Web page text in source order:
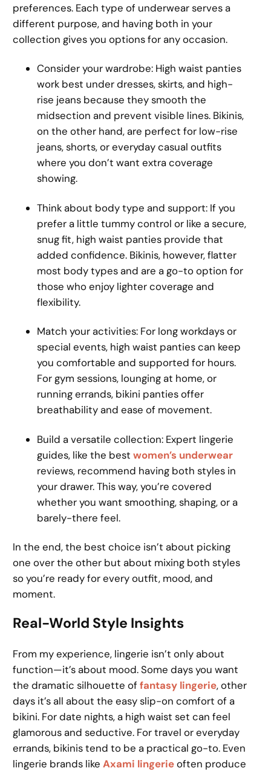
preferences. Each type of underwear serves a
different purpose, and having both in your
collection gives you options for any occasion.
Consider your wardrobe: High waist panties
work best under dresses, skirts, and high-
rise jeans because they smooth the
midsection and prevent visible lines. Bikinis,
on the other hand, are perfect for low-rise
jeans, shorts, or everyday casual outfits
where you don’t want extra coverage
showing.
Think about body type and support: If you
prefer a little tummy control or like a secure,
snug fit, high waist panties provide that
added confidence. Bikinis, however, flatter
most body types and are a go-to option for
those who enjoy lighter coverage and
flexibility.
Match your activities: For long workdays or
special events, high waist panties can keep
you comfortable and supported for hours.
For gym sessions, lounging at home, or
running errands, bikini panties offer
breathability and ease of movement.
Build a versatile collection: Expert lingerie
guides, like the best women’s underwear
reviews, recommend having both styles in
your drawer. This way, you’re covered
whether you want smoothing, shaping, or a
barely-there feel.
In the end, the best choice isn’t about picking
one over the other but about mixing both styles
so you’re ready for every outfit, mood, and
moment.
Real-World Style Insights
From my experience, lingerie isn’t only about
function—it’s about mood. Some days you want
the dramatic silhouette offantasy lingerie, other
days it’s all about the easy slip-on comfort of a
bikini. For date nights, a high waist set can feel
glamorous and seductive. For travel or everyday
errands, bikinis tend to be a practical go-to. Even
lingerie brands likeAxami lingerieoften produce